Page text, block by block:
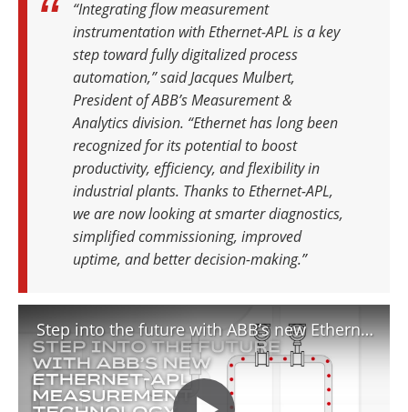
“Integrating flow measurement
instrumentation with Ethernet-APL is a key
step toward fully digitalized process
automation,” said Jacques Mulbert,
President of ABB’s Measurement &
Analytics division. “Ethernet has long been
recognized for its potential to boost
productivity, efficiency, and flexibility in
industrial plants. Thanks to Ethernet-APL,
we are now looking at smarter diagnostics,
simplified commissioning, improved
uptime, and better decision-making.”
Step into the future with ABB’s new Ethernet APL measurement technology INS